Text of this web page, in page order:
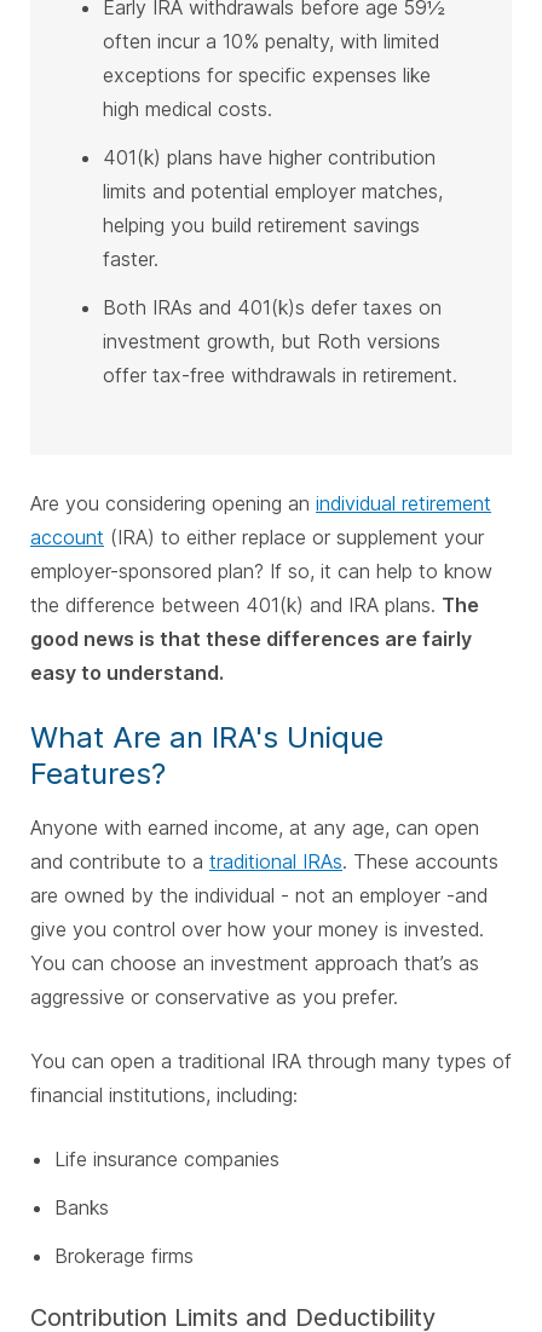
Early IRA withdrawals before age 59½
often incur a 10% penalty, with limited
exceptions for specific expenses like
high medical costs.
401(k) plans have higher contribution
limits and potential employer matches,
helping you build retirement savings
faster.
Both IRAs and 401(k)s defer taxes on
investment growth, but Roth versions
offer tax-free withdrawals in retirement.
Are you considering opening an individual retirement
account (IRA) to either replace or supplement your
employer-sponsored plan? If so, it can help to know
the difference between 401(k) and IRA plans. The
good news is that these differences are fairly
easy to understand.
What Are an IRA's Unique
Features?
Anyone with earned income, at any age, can open
and contribute to a traditional IRAs. These accounts
are owned by the individual - not an employer -and
give you control over how your money is invested.
You can choose an investment approach that’s as
aggressive or conservative as you prefer.
You can open a traditional IRA through many types of
financial institutions, including:
Life insurance companies
Banks
Brokerage firms
Contribution Limits and Deductibility